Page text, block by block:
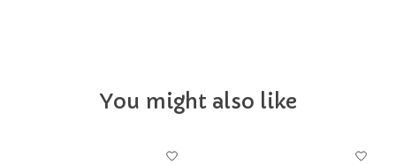
You might also like
Product carousel items